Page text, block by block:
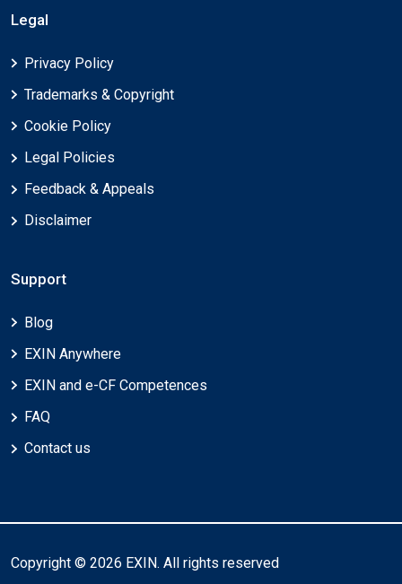
Legal
Privacy Policy
Trademarks & Copyright
Cookie Policy
Legal Policies
Feedback & Appeals
Disclaimer
Support
Blog
EXIN Anywhere
EXIN and e-CF Competences
FAQ
Contact us
Copyright © 2026 EXIN. All rights reserved